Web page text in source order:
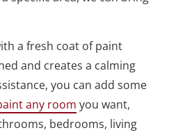
a fresh coat of paint
and creates a calming
you can add some
any room you want,
bedrooms, living